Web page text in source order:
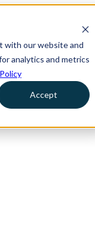
with our website and
analytics and metrics
Accept